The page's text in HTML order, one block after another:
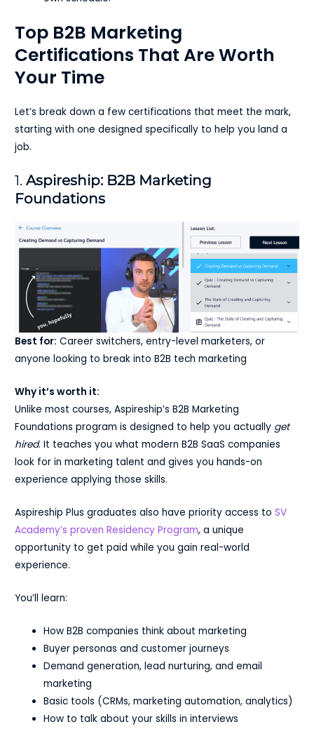
Top B2B Marketing
Certifications That Are Worth
Your Time
Let’s break down a few certifications that meet the mark,
starting with one designed specifically to help you land a
job.
1.Aspireship: B2B Marketing
Foundations
Best for: Career switchers, entry-level marketers, or
anyone looking to break into B2B tech marketing
Why it’s worth it:
Unlike most courses, Aspireship’s B2B Marketing
Foundations program is designed to help you actually get
hired. It teaches you what modern B2B SaaS companies
look for in marketing talent and gives you hands-on
experience applying those skills.
Aspireship Plus graduates also have priority access toSV
Academy’s proven Residency Program, a unique
opportunity to get paid while you gain real-world
experience.
You’ll learn:
How B2B companies think about marketing
Buyer personas and customer journeys
Demand generation, lead nurturing, and email
marketing
Basic tools (CRMs, marketing automation, analytics)
How to talk about your skills in interviews